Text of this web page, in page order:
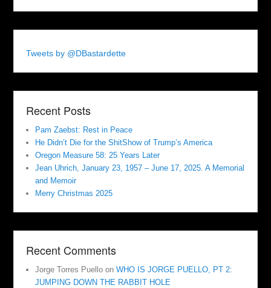
Tweets by @DBastardette
Recent Posts
Pam Zaebst: Rest in Peace
He Didn’t Die for the ShitShow of Trump’s America
Oregon Measure 58: 25 Years Later
Jean Uhrich, January 23, 1957 – June 17, 2025. A Memorial
and Memoir
Merry Christmas 2025
Recent Comments
Jorge Torres Puello onWHO IS JORGE PUELLO, PT 2:
JUMPING DOWN THE RABBIT HOLE